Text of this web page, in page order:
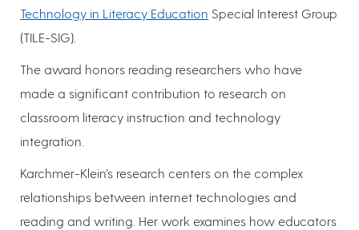
Technology in Literacy Education Special Interest Group
(TILE-SIG).
The award honors reading researchers who have
made a significant contribution to research on
classroom literacy instruction and technology
integration.
Karchmer-Klein’s research centers on the complex
relationships between internet technologies and
reading and writing. Her work examines how educators